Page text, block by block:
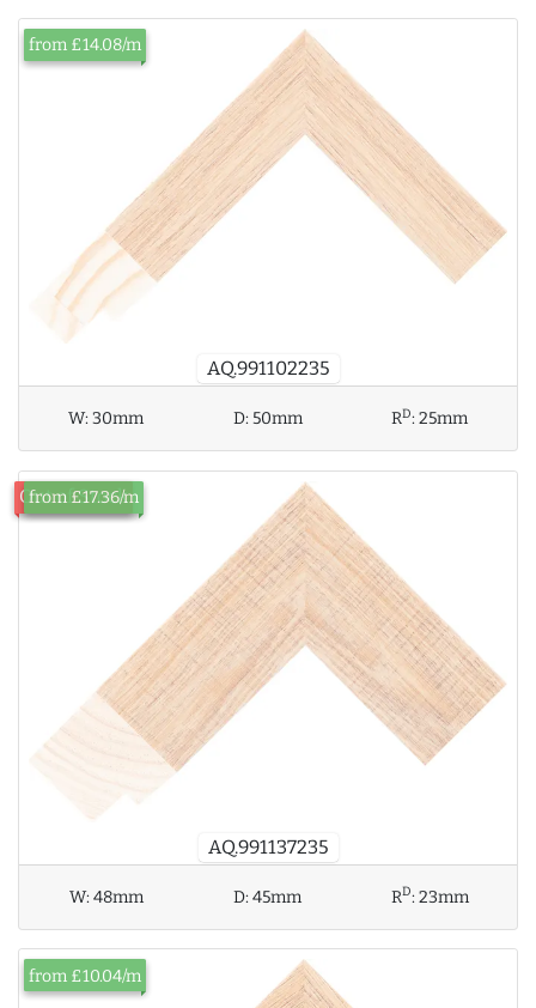
AQ.991102235
from £14.08/m
W:30mm D:50mm RD:25mm
AQ.991137235
Out of Stock
from £17.36/m
W:48mm D:45mm RD:23mm
from £10.04/m